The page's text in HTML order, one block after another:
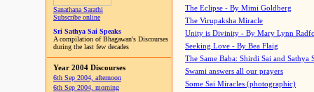
Sanathana Sarathi
Subscribe online
Sri Sathya Sai Speaks
A compilation of Bhagawan's Discourses
during the last few decades
Year 2004 Discourses
6th Sep 2004, afternoon
6th Sep 2004, morning
The Eclipse - By Mimi Goldberg
The Virupaksha Miracle
Unity is Divinity - By Mary Lynn
Seeking Love - By Bea Flaig
The Same Baba: Shirdi Sai and Sathya
Swami answers all our prayers
Some Sai Miracles (photographic)